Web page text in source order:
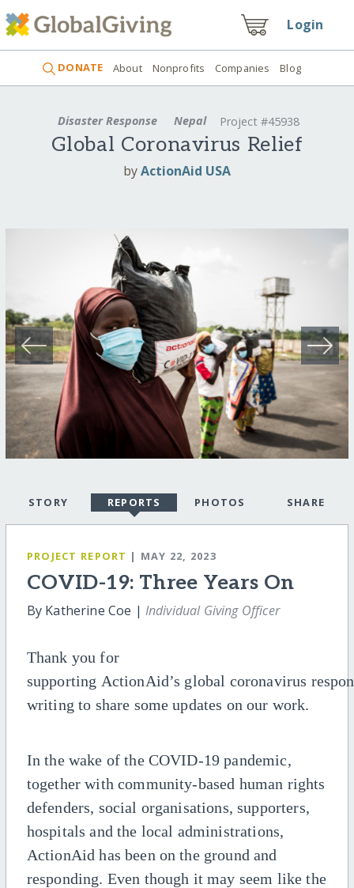
Login
DONATE About Nonprofits Companies Blog
Disaster Response Nepal Project #45938
Global Coronavirus Relief
byActionAid USA
STORY REPORTS PHOTOS SHARE
PROJECT REPORT | MAY 22, 2023
COVID-19: Three Years On
By Katherine Coe | Individual Giving Officer
Thank you for
supporting ActionAid’s global coronavirus
writing to share some updates on our work.
In the wake of the COVID-19 pandemic,
together with community-based human rights
defenders, social organisations, supporters,
hospitals and the local administrations,
ActionAid has been on the ground and
responding. Even though it may seem like the